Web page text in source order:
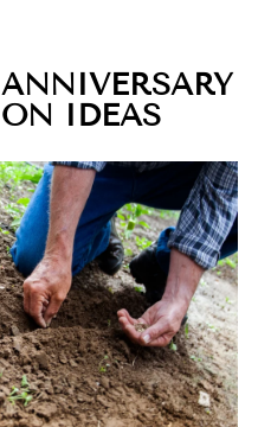
IDEAS